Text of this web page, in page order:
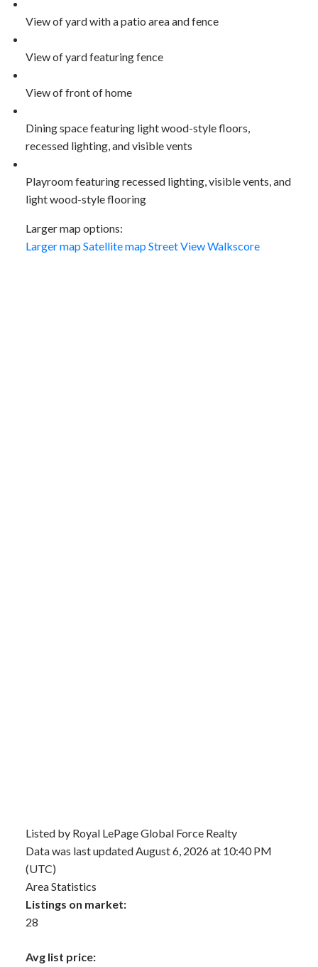
View of yard with a patio area and fence
View of yard featuring fence
View of front of home
Dining space featuring light wood-style floors,
recessed lighting, and visible vents
Playroom featuring recessed lighting, visible vents, and
light wood-style flooring
Larger map options:
Larger mapSatellite mapStreet ViewWalkscore
Listed by Royal LePage Global Force Realty
Data was last updated August 6, 2026 at 10:40 PM
(UTC)
Area Statistics
Listings on market:
28
Avg list price: